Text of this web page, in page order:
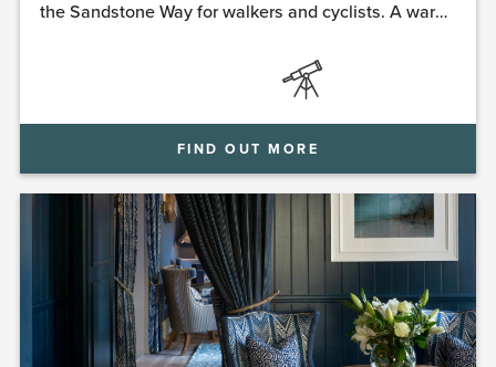
the Sandstone Way for walkers and cyclists. A warm
FIND OUT MORE